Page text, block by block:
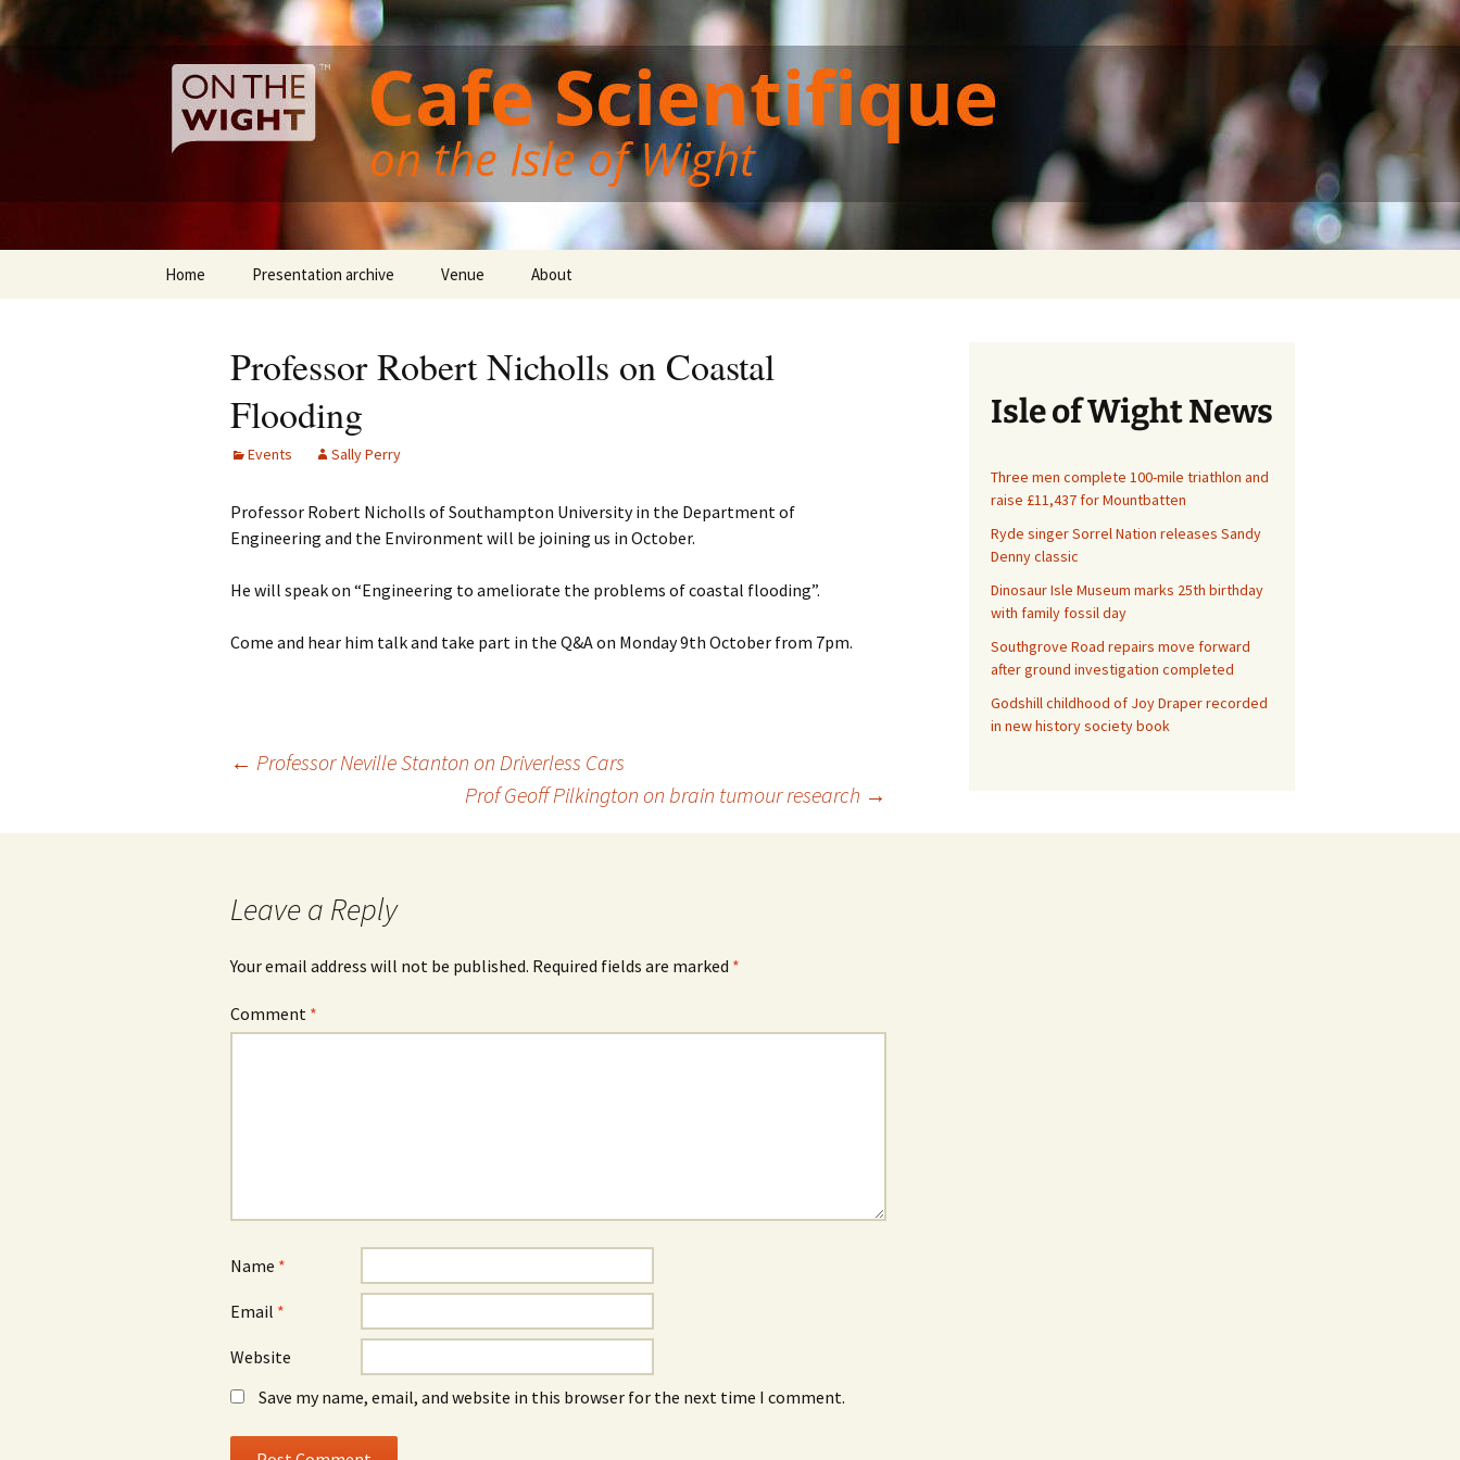
Skip
to
Isle of Wight Cafe Scientifique
Cafe Scientifique on the Isle of Wight
Home Presentation archive Venue About
Professor Robert Nicholls on Coastal
Flooding
Events Sally Perry
Professor Robert Nicholls of Southampton University in the Department of
Engineering and the Environment will be joining us in October.
He will speak on “Engineering to ameliorate the problems of coastal flooding”.
Come and hear him talk and take part in the Q&A on Monday 9th October from 7pm.
← Professor Neville Stanton on Driverless Cars
Prof Geoff Pilkington on brain tumour research →
Leave a Reply
Your email address will not be published. Required fields are marked *
Comment *
Name *
Email *
Website
Save my name, email, and website in this browser for the next time I comment.
Isle of Wight News
Three men complete 100-mile triathlon and
raise £11,437 for Mountbatten
Ryde singer Sorrel Nation releases Sandy
Denny classic
Dinosaur Isle Museum marks 25th birthday
with family fossil day
Southgrove Road repairs move forward
after ground investigation completed
Godshill childhood of Joy Draper recorded
in new history society book